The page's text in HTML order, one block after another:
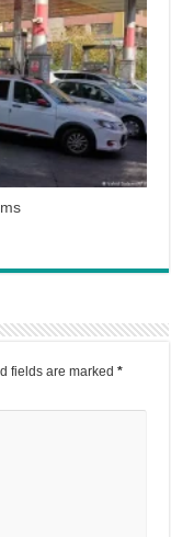
fields are marked*